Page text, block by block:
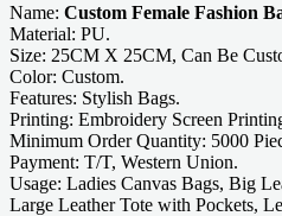
Name: Custom Female Fashion
Material: PU.
Size: 25CM X 25CM, Can Be
Color: Custom.
Features: Stylish Bags.
Printing: Embroidery Screen
Minimum Order Quantity: 5000
Payment: T/T, Western Union.
Usage: Ladies Canvas Bags, Big
Large Leather Tote with Pockets,